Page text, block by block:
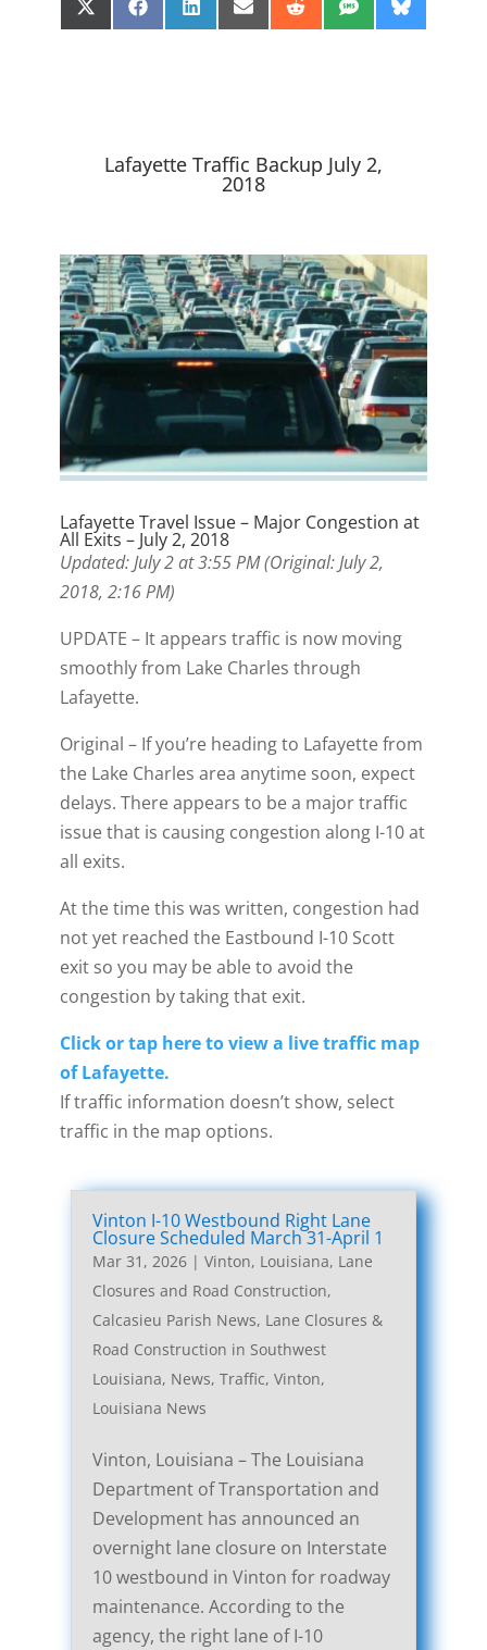
Share
on
X
(
Share
on
F
a
Share
on
L
i
Share
on
E
m
Share
on
R
e
Share
on
S
M
Share
on
B
l
Lafayette Traffic Backup July 2,
2018
Lafayette Travel Issue – Major Congestion at
All Exits – July 2, 2018
Updated: July 2 at 3:55 PM (Original: July 2,
2018, 2:16 PM)
UPDATE – It appears traffic is now moving
smoothly from Lake Charles through
Lafayette.
Original – If you’re heading to Lafayette from
the Lake Charles area anytime soon, expect
delays. There appears to be a major traffic
issue that is causing congestion along I-10 at
all exits.
At the time this was written, congestion had
not yet reached the Eastbound I-10 Scott
exit so you may be able to avoid the
congestion by taking that exit.
Click or tap here to view a live traffic map
of Lafayette.
If traffic information doesn’t show, select
traffic in the map options.
Vinton I-10 Westbound Right Lane
Closure Scheduled March 31-April 1
Mar 31, 2026| Vinton, Louisiana, Lane
Closures and Road Construction,
Calcasieu Parish News, Lane Closures &
Road Construction in Southwest
Louisiana, News, Traffic, Vinton,
Louisiana News
Vinton, Louisiana – The Louisiana
Department of Transportation and
Development has announced an
overnight lane closure on Interstate
10 westbound in Vinton for roadway
maintenance. According to the
agency, the right lane of I-10